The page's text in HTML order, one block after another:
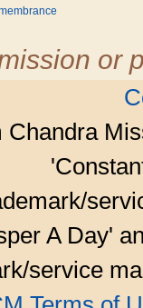
or
A Day'
service